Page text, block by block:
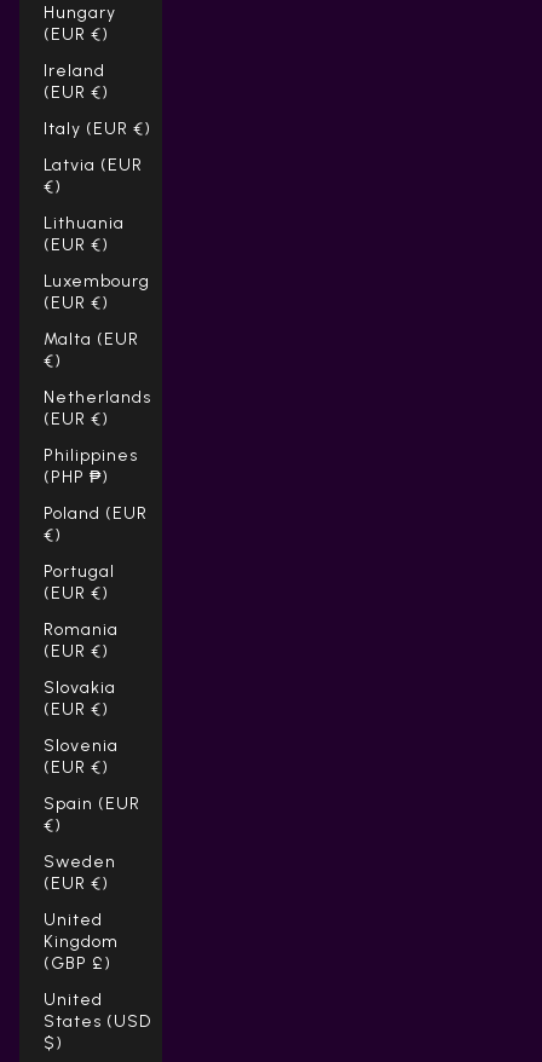
Hungary
(EUR €)
Ireland
(EUR €)
Italy (EUR €)
Latvia (EUR
€)
Lithuania
(EUR €)
Luxembourg
(EUR €)
Malta (EUR
€)
Netherlands
(EUR €)
Philippines
(PHP ₱)
Poland (EUR
€)
Portugal
(EUR €)
Romania
(EUR €)
Slovakia
(EUR €)
Slovenia
(EUR €)
Spain (EUR
€)
Sweden
(EUR €)
United
Kingdom
(GBP £)
United
States (USD
$)